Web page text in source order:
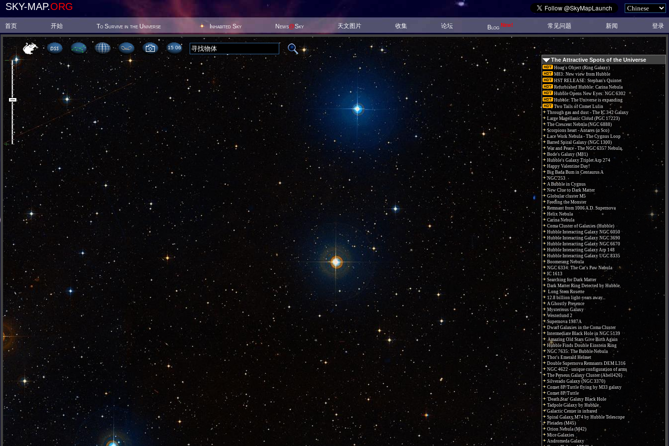
SKY-MAP.ORG
首页 开始 To Survive in the Universe Inhabited Sky News@Sky 天文图片 收集 论坛 Blog New! 常见问题 新闻 登录
15 06
The Attractive Spots of the Universe
Hoag's Object (Ring Galaxy)
M83: New view from Hubble
HST RELEASE: Stephan's Quintet
Refurbished Hubble: Carina Nebula
Hubble Opens New Eyes: NGC 6302
Hubble: The Universe is expanding
Two Tails of Comet Lulin
Through gas and dust - The IC 342 Galaxy
Large Magellanic Cloud (PGC 17223)
The Crescent Nebula (NGC 6888)
Scorpions heart - Antares (α Sco)
Lace Work Nebula - The Cygnus Loop
Barred Spiral Galaxy (NGC 1300)
War and Peace - The NGC 6357 Nebula.
Bode's Galaxy (M81)
Hubble's Galaxy Triplet Arp 274
Happy Valentine Day!
Big Bada Bum in Centaurus A
NGC 253
A Bubble in Cygnus
New Clue to Dark Matter
Globular cluster M5
Feeding the Monster
Remnant from 1006 A.D. Supernova
Helix Nebula
Carina Nebula
Coma Cluster of Galaxies (Hubble)
Hubble Interacting Galaxy NGC 6050
Hubble Interacting Galaxy NGC 3690
Hubble Interacting Galaxy NGC 6670
Hubble Interacting Galaxy Arp 148
Hubble Interacting Galaxy UGC 8335
Boomerang Nebula
NGC 6334: The Cat's Paw Nebula
IC 1613
Searching for Dark Matter
Dark Matter Ring Detected by Hubble
Long Stem Rosette
12.8 billion light-years away...
A Ghostly Presence
Mysterious Galaxy
Westerlund 2
Supernova 1987A
Dwarf Galaxies in the Coma Cluster
Intermediate Black Hole in NGC 5139
Amazing Old Stars Give Birth Again
Hubble Finds Double Einstein Ring
NGC 7635: The Bubble Nebula
Thor's Emerald Helmet
Double Supernova Remnants DEM L316
NGC 4622 - unique configuration of arms
The Perseus Galaxy Cluster (Abell426)
Silverado Galaxy (NGC 3370)
Comet 8P/Tuttle flying by M33 galaxy
Comet 8P/Tuttle
'Death Star' Galaxy Black Hole
Tadpole Galaxy by Hubble
Galactic Center in infrared
Spiral Galaxy M74 by Hubble Telescope
Pleiades (M45)
Orion Nebula (M42)
Mice Galaxies
Andromeda Galaxy